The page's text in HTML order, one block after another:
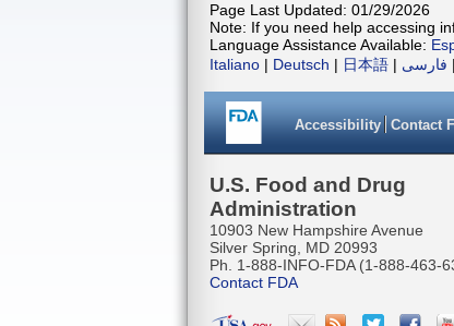
Page Last Updated: 01/29/2026
Note: If you need help accessing
Language Assistance Available:
Italiano | Deutsch | 日本語 | فارسی |
Accessibility Contact
U.S. Food and Drug
Administration
10903 New Hampshire Avenue
Silver Spring, MD 20993
Ph. 1-888-INFO-FDA (1-888-463-
Contact FDA